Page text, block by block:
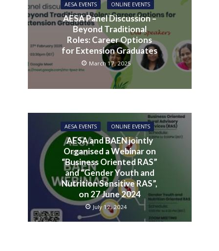
AESA EVENTS ONLINE EVENTS
AESA Panel Discussion –
Beyond Traditional
Roles: Career Options
for Extension Graduates
March 17, 2025
AESA EVENTS ONLINE EVENTS
AESA and BAEN jointly
Organised a Webinar on
“Business Oriented RAS”
and “Gender Youth and
Nutrition Sensitive RAS”,
on 27 June 2024
July 12, 2024